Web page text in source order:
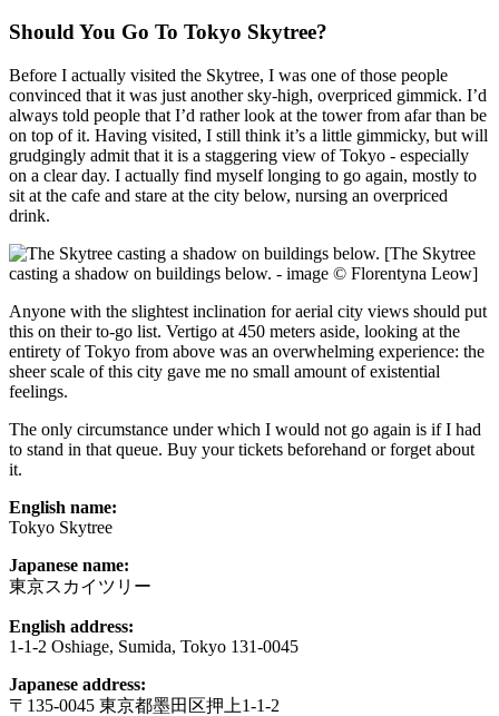
Should You Go To Tokyo Skytree?
Before I actually visited the Skytree, I was one of those people
convinced that it was just another sky-high, overpriced gimmick. I’d
always told people that I’d rather look at the tower from afar than be
on top of it. Having visited, I still think it’s a little gimmicky, but will
grudgingly admit that it is a staggering view of Tokyo - especially
on a clear day. I actually find myself longing to go again, mostly to
sit at the cafe and stare at the city below, nursing an overpriced
drink.
[The Skytree
casting a shadow on buildings below. - image © Florentyna Leow]
Anyone with the slightest inclination for aerial city views should put
this on their to-go list. Vertigo at 450 meters aside, looking at the
entirety of Tokyo from above was an overwhelming experience: the
sheer scale of this city gave me no small amount of existential
feelings.
The only circumstance under which I would not go again is if I had
to stand in that queue. Buy your tickets beforehand or forget about
it.
English name:
Tokyo Skytree
Japanese name:
東京スカイツリー
English address:
1-1-2 Oshiage, Sumida, Tokyo 131-0045
Japanese address:
〒135-0045 東京都墨田区押上1-1-2